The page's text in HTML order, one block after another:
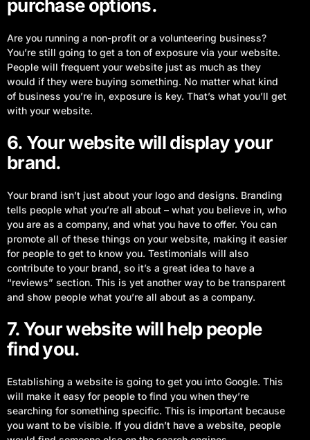
purchase options.
Are you running a non-profit or a volunteering business?
You’re still going to get a ton of exposure via your website.
People will frequent your website just as much as they
would if they were buying something. No matter what kind
of business you’re in, exposure is key. That’s what you’ll get
with your website.
6. Your website will display your
brand.
Your brand isn’t just about your logo and designs. Branding
tells people what you’re all about – what you believe in, who
you are as a company, and what you have to offer. You can
promote all of these things on your website, making it easier
for people to get to know you. Testimonials will also
contribute to your brand, so it’s a great idea to have a
“reviews” section. This is yet another way to be transparent
and show people what you’re all about as a company.
7. Your website will help people
find you.
Establishing a website is going to get you into Google. This
will make it easy for people to find you when they’re
searching for something specific. This is important because
you want to be visible. If you didn’t have a website, people